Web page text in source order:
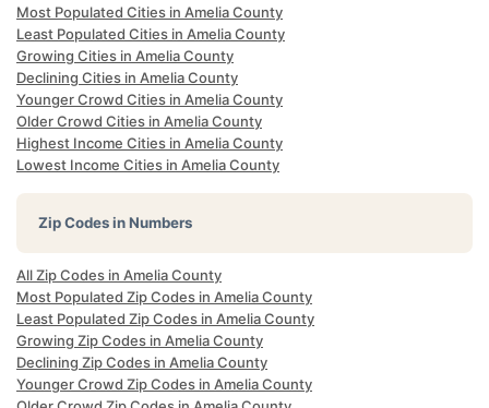
Most Populated Cities in Amelia County
Least Populated Cities in Amelia County
Growing Cities in Amelia County
Declining Cities in Amelia County
Younger Crowd Cities in Amelia County
Older Crowd Cities in Amelia County
Highest Income Cities in Amelia County
Lowest Income Cities in Amelia County
Zip Codes in Numbers
All Zip Codes in Amelia County
Most Populated Zip Codes in Amelia County
Least Populated Zip Codes in Amelia County
Growing Zip Codes in Amelia County
Declining Zip Codes in Amelia County
Younger Crowd Zip Codes in Amelia County